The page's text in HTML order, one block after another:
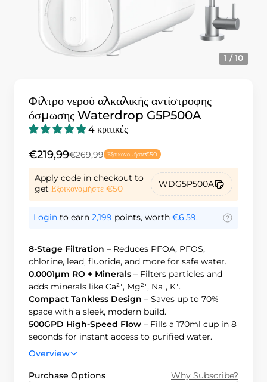
1 / 10
Φίλτρο νερού αλκαλικής αντίστροφης
όσμωσης Waterdrop G5P500A
4 κριτικές
€219,99€269,99 Εξοικονομήστε€50
Apply code in checkout to
get Εξοικονομήστε €50 WDG5P500A
Login to earn 2,199 points, worth €6,59.
8-Stage Filtration – Reduces PFOA, PFOS,
chlorine, lead, fluoride, and more for safe water.
0.0001μm RO + Minerals – Filters particles and
adds minerals like Ca²⁺, Mg²⁺, Na⁺, K⁺.
Compact Tankless Design – Saves up to 70%
space with a sleek, modern build.
500GPD High-Speed Flow – Fills a 170ml cup in 8
seconds for instant access to purified water.
2:1 Pure-to-Drain Ratio
Overview
Purchase Options
Why Subscribe?